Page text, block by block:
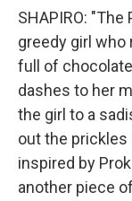
SHAPIRO:
greedy girl who
full of
dashes to her
the girl to a
out the prickles
inspired by
another piece